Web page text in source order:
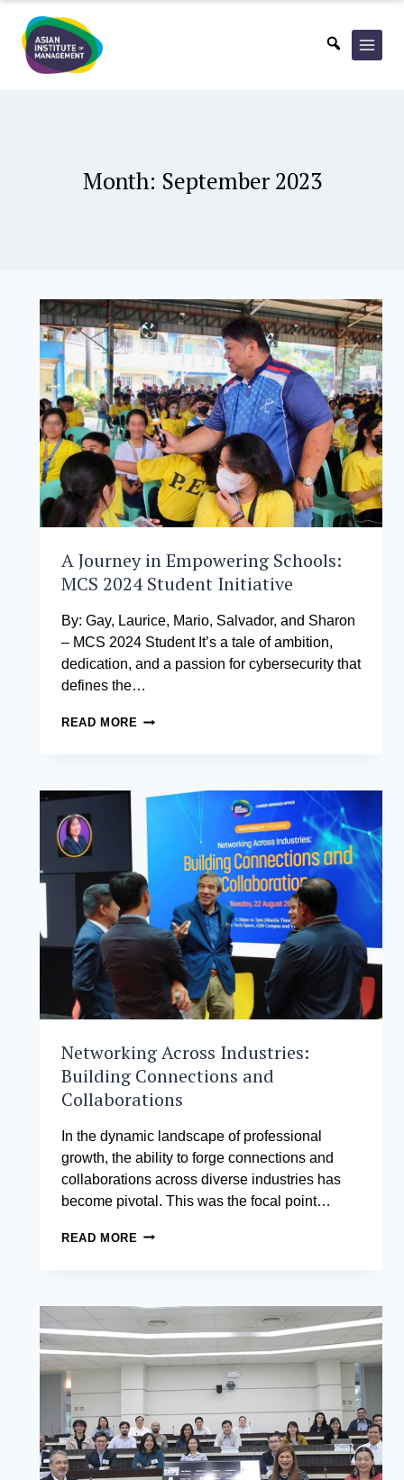
content
Month: September 2023
A Journey in Empowering Schools:
MCS 2024 Student Initiative
By: Gay, Laurice, Mario, Salvador, and Sharon
– MCS 2024 Student It’s a tale of ambition,
dedication, and a passion for cybersecurity that
defines the…
READ MORE A
SCHOOLS:
MCS
2024
INITIATIVE
Networking Across Industries:
Building Connections and
Collaborations
In the dynamic landscape of professional
growth, the ability to forge connections and
collaborations across diverse industries has
become pivotal. This was the focal point…
READ MORE NETWORKING
AND
COLLABORATIONS